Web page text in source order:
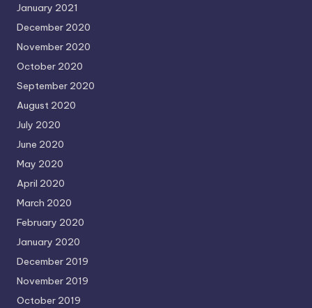
January 2021
December 2020
November 2020
October 2020
September 2020
August 2020
July 2020
June 2020
May 2020
April 2020
March 2020
February 2020
January 2020
December 2019
November 2019
October 2019